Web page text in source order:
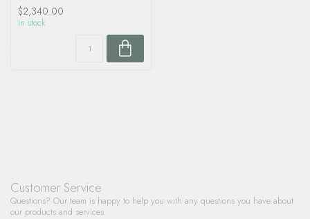
$2,340.00
In stock
Customer Service
Questions? Our team is happy to help you with any questions you have about
our products and services.